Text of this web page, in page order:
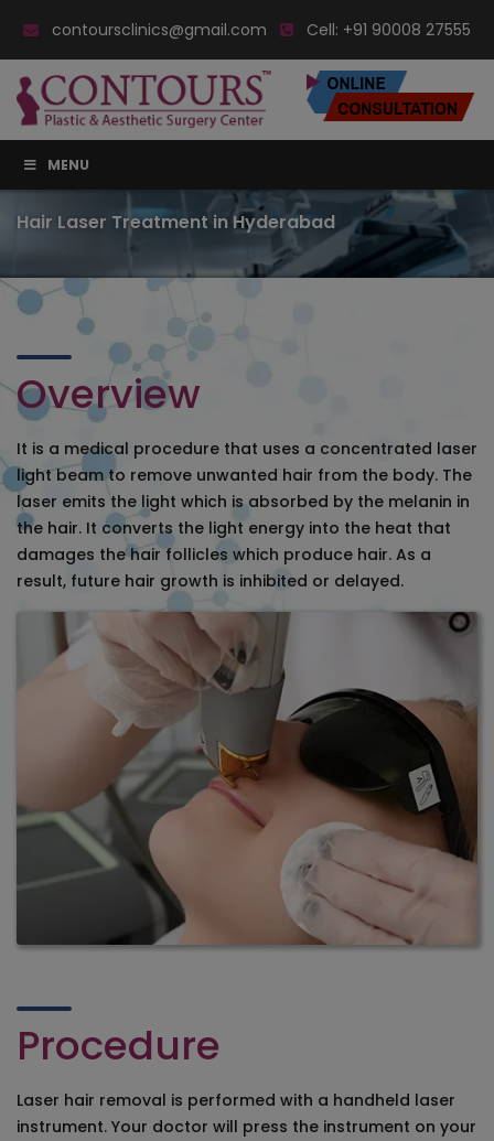
contoursclinics@gmail.com Cell: +91 90008 27555
MENU
Hair Laser Treatment in Hyderabad
Overview
It is a medical procedure that uses a concentrated laser
light beam to remove unwanted hair from the body. The
laser emits the light which is absorbed by the melanin in
the hair. It converts the light energy into the heat that
damages the hair follicles which produce hair. As a
result, future hair growth is inhibited or delayed.
Procedure
Laser hair removal is performed with a handheld laser
instrument. Your doctor will press the instrument on your